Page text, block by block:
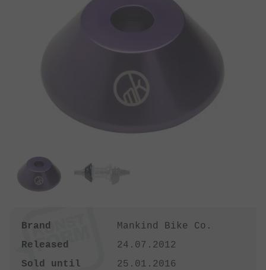
Brand
Mankind Bike Co.
Released
24.07.2012
Sold until
25.01.2016